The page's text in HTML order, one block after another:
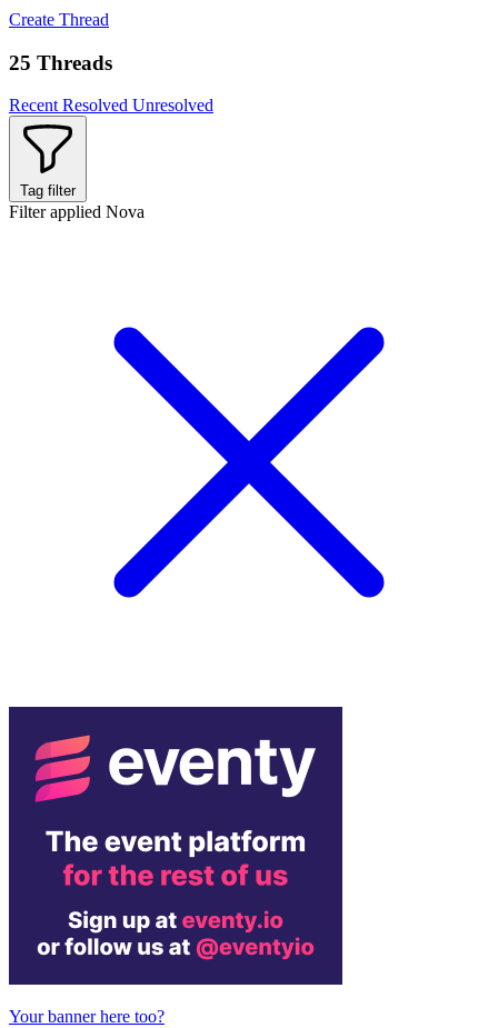
Create Thread
25 Threads
Recent Resolved Unresolved
Tag filter
Filter applied Nova
Your banner here too?